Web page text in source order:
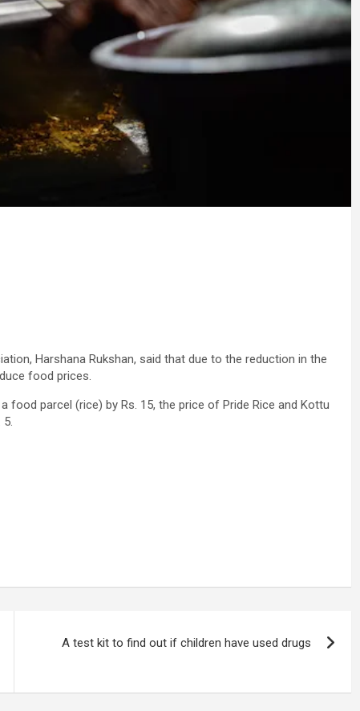
Harshana Rukshan, said that due to the reduction in the
food prices.
parcel (rice) by Rs. 15, the price of Pride Rice and Kottu
5.
A test kit to find out if children have used drugs